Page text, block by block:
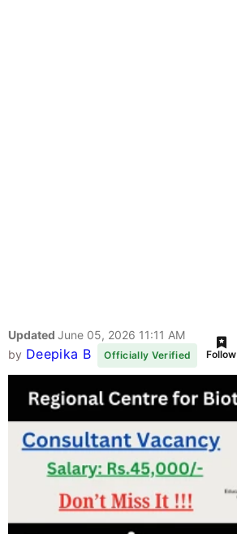
Updated June 05, 2026 11:11 AM
by Deepika B Officially Verified Follow